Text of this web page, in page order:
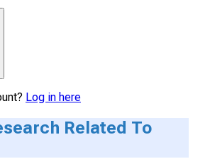
Log in here
Related To